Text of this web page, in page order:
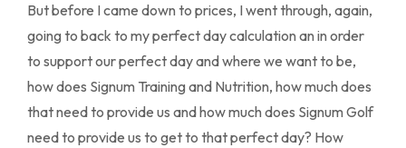
But before I came down to prices, I went through, again,
going to back to my perfect day calculation an in order
to support our perfect day and where we want to be,
how does Signum Training and Nutrition, how much does
that need to provide us and how much does Signum Golf
need to provide us to get to that perfect day? How